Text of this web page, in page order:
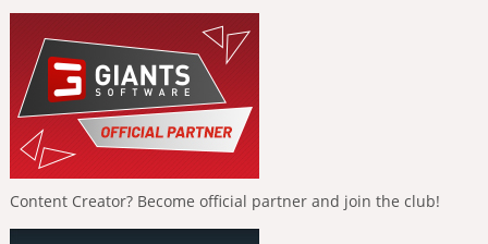
Content Creator? Become official partner and join the club!